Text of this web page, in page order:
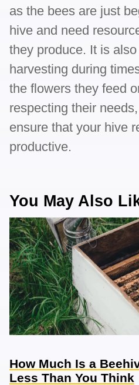
as the bees are just
hive and need
they produce. It is
harvesting during
the flowers they feed
respecting their
ensure that your hive
productive.
You May Also
How Much Is a
Less Than You Think